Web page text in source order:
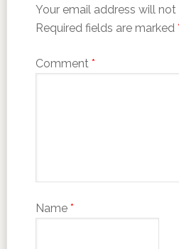
Your email address will not
Required fields are marked
Comment *
Name *